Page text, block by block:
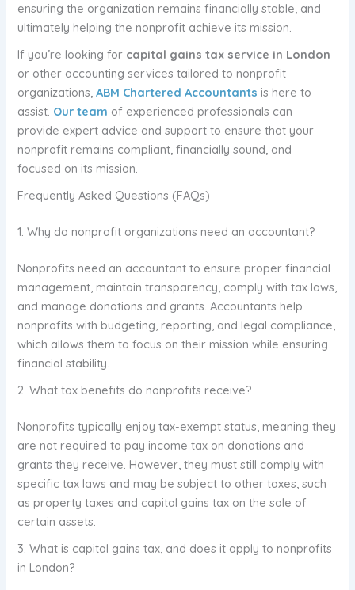
ensuring the organization remains financially stable, and
ultimately helping the nonprofit achieve its mission.
If you’re looking for capital gains tax service in London
or other accounting services tailored to nonprofit
organizations,ABM Chartered Accountants is here to
assist. Our team of experienced professionals can
provide expert advice and support to ensure that your
nonprofit remains compliant, financially sound, and
focused on its mission.
Frequently Asked Questions (FAQs)
1. Why do nonprofit organizations need an accountant?
Nonprofits need an accountant to ensure proper financial
management, maintain transparency, comply with tax laws,
and manage donations and grants. Accountants help
nonprofits with budgeting, reporting, and legal compliance,
which allows them to focus on their mission while ensuring
financial stability.
2. What tax benefits do nonprofits receive?
Nonprofits typically enjoy tax-exempt status, meaning they
are not required to pay income tax on donations and
grants they receive. However, they must still comply with
specific tax laws and may be subject to other taxes, such
as property taxes and capital gains tax on the sale of
certain assets.
3. What is capital gains tax, and does it apply to nonprofits
in London?